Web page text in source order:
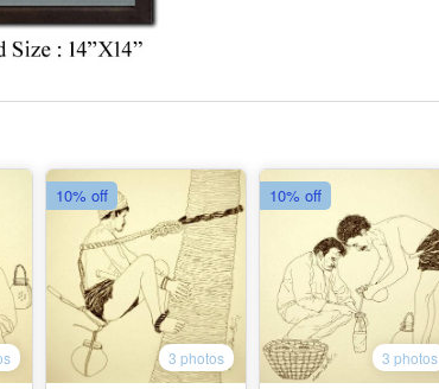
3 photos
10% off
3 photos
10% off